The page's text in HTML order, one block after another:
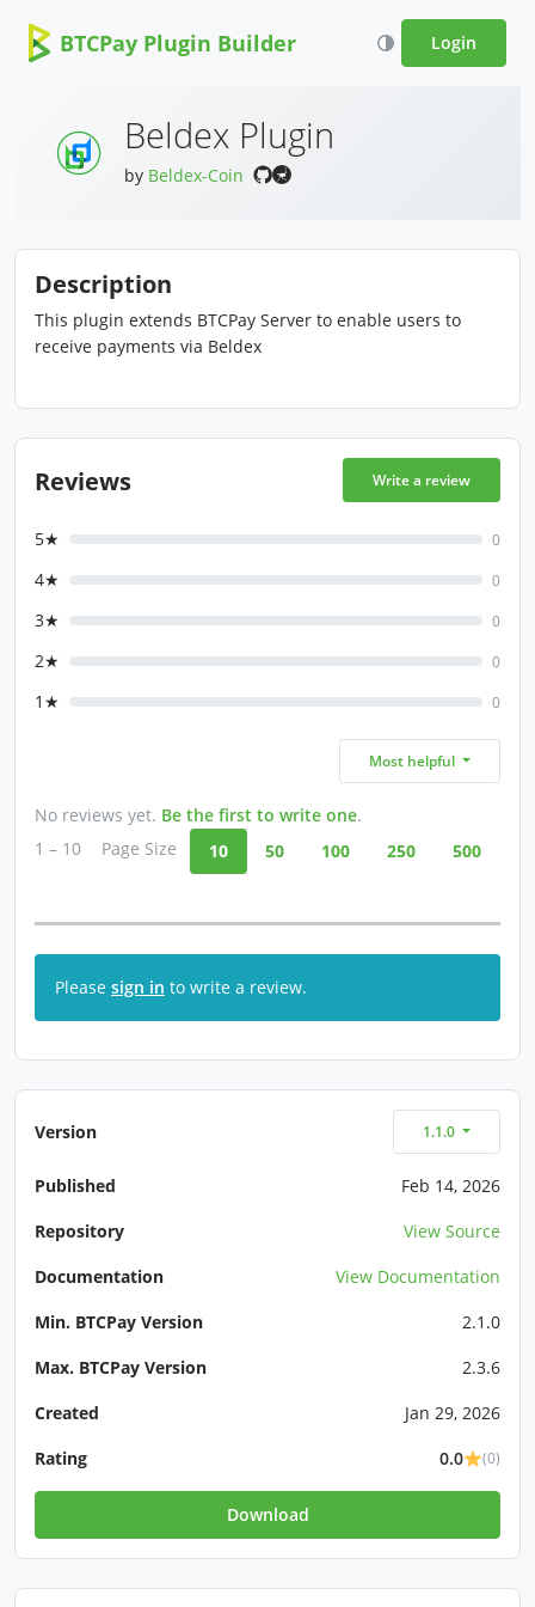
BTCPay Plugin Builder Login
Beldex Plugin
by Beldex-Coin
Description
This plugin extends BTCPay Server to enable users to
receive payments via Beldex
Reviews Write a review
5★ 0
4★ 0
3★ 0
2★ 0
1★ 0
Most helpful
No reviews yet. Be the first to write one.
1 – 10
Page Size 10 50 100 250 500
Please sign in to write a review.
Version 1.1.0
Published
Feb 14, 2026
Repository
View Source
Documentation
View Documentation
Min. BTCPay Version
2.1.0
Max. BTCPay Version
2.3.6
Created
Jan 29, 2026
Rating
0.0 (0)
Download